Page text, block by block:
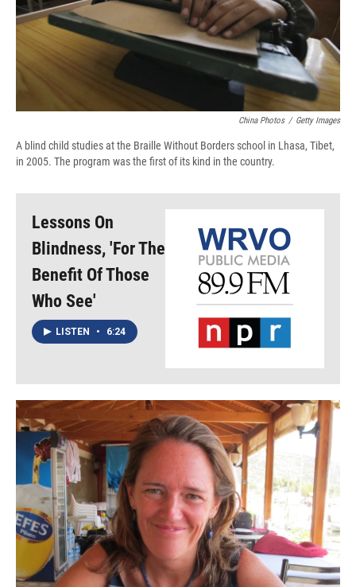
China Photos / Getty Images
A blind child studies at the Braille Without Borders school in Lhasa, Tibet,
in 2005. The program was the first of its kind in the country.
Lessons On
Blindness, 'For The
Benefit Of Those
Who See'
LISTEN • 6:24